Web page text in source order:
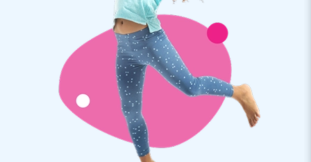
unforgettable event for young and old. Setting up the Emoji
bouncy castle is easy and quick, and it comes with everything
you need: a blower, anchoring material, a transport bag, and
clear instructions.
Order from the Bouncy Castle Manufacturer: JB
Inflatables
Our experts in air cushions provide high-quality and safe
inflatable attractions. At JB Inflatables, you can count on